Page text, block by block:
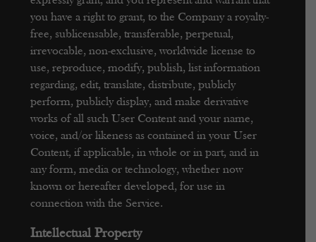
you have a right to grant, to the Company a royalty-
free, sublicensable, transferable, perpetual,
irrevocable, non-exclusive, worldwide license to
use, reproduce, modify, publish, list information
regarding, edit, translate, distribute, publicly
perform, publicly display, and make derivative
works of all such User Content and your name,
voice, and/or likeness as contained in your User
Content, if applicable, in whole or in part, and in
any form, media or technology, whether now
known or hereafter developed, for use in
connection with the Service.
Intellectual Property